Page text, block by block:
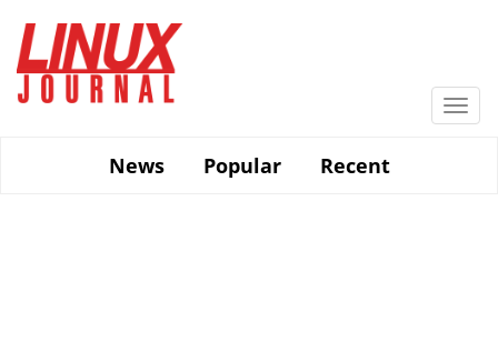
main
content
News
Popular Recent